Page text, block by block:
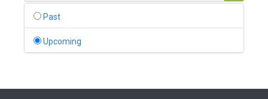
0
0
0
Past
Upcoming